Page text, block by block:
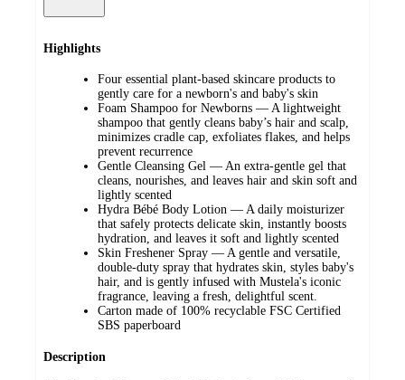
Highlights
Four essential plant-based skincare products to
gently care for a newborn's and baby's skin
Foam Shampoo for Newborns — A lightweight
shampoo that gently cleans baby’s hair and scalp,
minimizes cradle cap, exfoliates flakes, and helps
prevent recurrence
Gentle Cleansing Gel — An extra-gentle gel that
cleans, nourishes, and leaves hair and skin soft and
lightly scented
Hydra Bébé Body Lotion — A daily moisturizer
that safely protects delicate skin, instantly boosts
hydration, and leaves it soft and lightly scented
Skin Freshener Spray — A gentle and versatile,
double-duty spray that hydrates skin, styles baby's
hair, and is gently infused with Mustela's iconic
fragrance, leaving a fresh, delightful scent.
Carton made of 100% recyclable FSC Certified
SBS paperboard
Description